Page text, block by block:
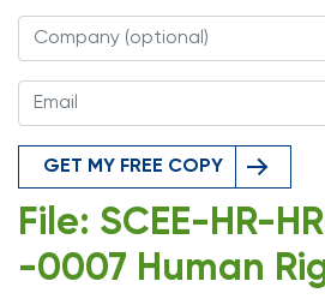
GET MY FREE COPY
File: SCEE-HR-
-0007 Human